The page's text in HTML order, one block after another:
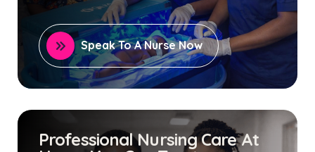
Speak To A Nurse Now
Professional Nursing Care At